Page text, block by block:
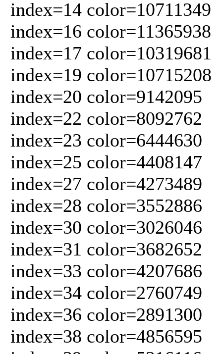
index=14 color=10711349
index=16 color=11365938
index=17 color=10319681
index=19 color=10715208
index=20 color=9142095
index=22 color=8092762
index=23 color=6444630
index=25 color=4408147
index=27 color=4273489
index=28 color=3552886
index=30 color=3026046
index=31 color=3682652
index=33 color=4207686
index=34 color=2760749
index=36 color=2891300
index=38 color=4856595